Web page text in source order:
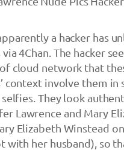
a hacker has
4Chan. The hacker
cloud network that
context involve them
They look
Lawrence and Mary
Elizabeth Winstead
with her husband), so